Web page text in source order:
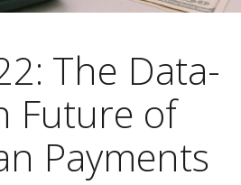
The Data-
Future of
Payments